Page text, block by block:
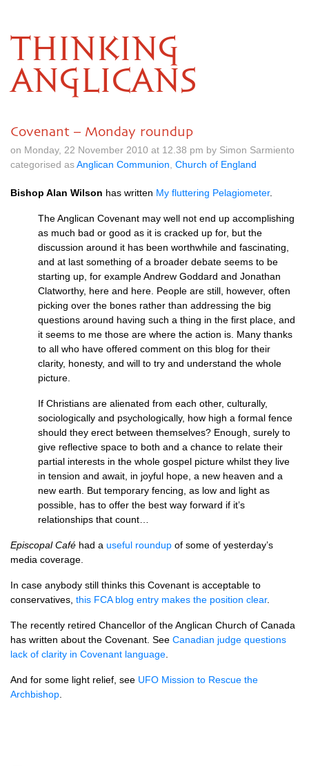
THINKING
ANGLICANS
Covenant – Monday roundup
on Monday, 22 November 2010 at 12.38 pm by Simon Sarmiento
categorised asAnglican Communion Church of England
Bishop Alan Wilson has written My fluttering Pelagiometer.
The Anglican Covenant may well not end up accomplishing
as much bad or good as it is cracked up for, but the
discussion around it has been worthwhile and fascinating,
and at last something of a broader debate seems to be
starting up, for example Andrew Goddard and Jonathan
Clatworthy, here and here. People are still, however, often
picking over the bones rather than addressing the big
questions around having such a thing in the first place, and
it seems to me those are where the action is. Many thanks
to all who have offered comment on this blog for their
clarity, honesty, and will to try and understand the whole
picture.
If Christians are alienated from each other, culturally,
sociologically and psychologically, how high a formal fence
should they erect between themselves? Enough, surely to
give reflective space to both and a chance to relate their
partial interests in the whole gospel picture whilst they live
in tension and await, in joyful hope, a new heaven and a
new earth. But temporary fencing, as low and light as
possible, has to offer the best way forward if it’s
relationships that count…
Episcopal Café had a useful roundup of some of yesterday’s
media coverage.
In case anybody still thinks this Covenant is acceptable to
conservatives, this FCA blog entry makes the position clear.
The recently retired Chancellor of the Anglican Church of Canada
has written about the Covenant. See Canadian judge questions
lack of clarity in Covenant language
And for some light relief, see UFO Mission to Rescue the
Archbishop